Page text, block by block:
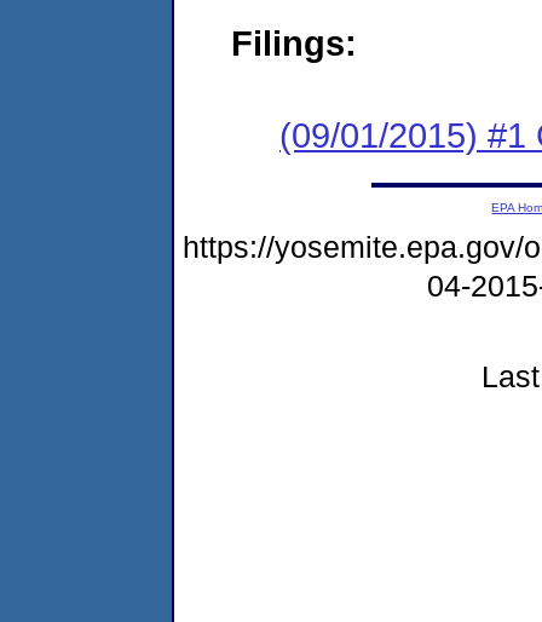
Filings:
(09/01/2015) #1
EPA
https://yosemite.epa.gov/
04-